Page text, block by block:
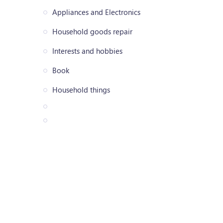
Appliances and Electronics
Household goods repair
Interests and hobbies
Book
Household things